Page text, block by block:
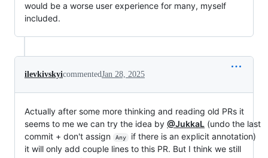
would be a worse user experience for many, myself
included.
ilevkivskyicommentedJan 28, 2025
Actually after some more thinking and reading old PRs it
seems to me we can try the idea by @JukkaL (undo the last
commit + don't assign
Any
if there is an explicit annotation)
it will only add couple lines to this PR. But I think we still